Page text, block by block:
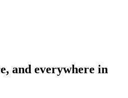
and everywhere in